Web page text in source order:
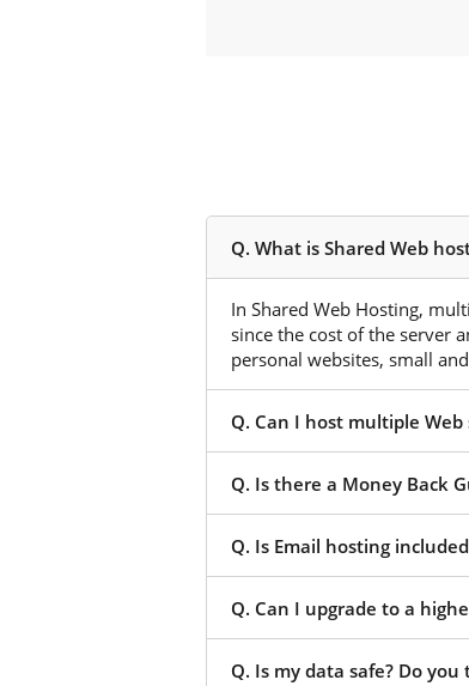
Q. What is Shared Web
In Shared Web Hosting,
since the cost of the server
personal websites, small
Q. Can I host multiple
Q. Is there a Money Back
Q. Is Email hosting
Q. Can I upgrade to a
Q. Is my data safe? Do you